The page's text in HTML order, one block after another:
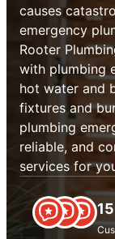
causes
emergency
Rooter
with plumbing
hot water and
fixtures and
plumbing
reliable, and
services for